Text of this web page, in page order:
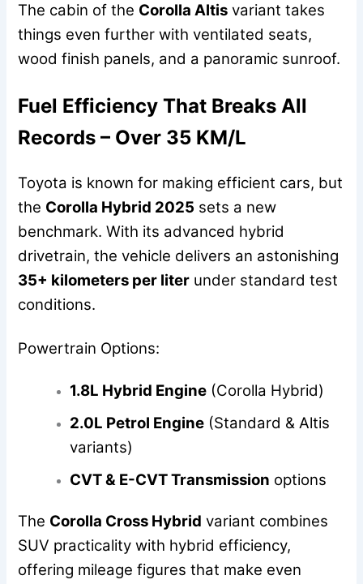
The cabin of the Corolla Altis variant takes
things even further with ventilated seats,
wood finish panels, and a panoramic sunroof.
Fuel Efficiency That Breaks All
Records – Over 35 KM/L
Toyota is known for making efficient cars, but
the Corolla Hybrid 2025 sets a new
benchmark. With its advanced hybrid
drivetrain, the vehicle delivers an astonishing
35+ kilometers per liter under standard test
conditions.
Powertrain Options:
1.8L Hybrid Engine (Corolla Hybrid)
2.0L Petrol Engine (Standard & Altis
variants)
CVT & E-CVT Transmission options
The Corolla Cross Hybrid variant combines
SUV practicality with hybrid efficiency,
offering mileage figures that make even